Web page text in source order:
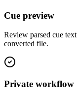
Cue preview
Review parsed cue
converted file.
Private workflow